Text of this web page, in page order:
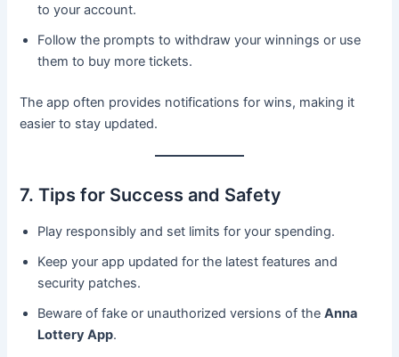
to your account.
Follow the prompts to withdraw your winnings or use
them to buy more tickets.
The app often provides notifications for wins, making it
easier to stay updated.
7. Tips for Success and Safety
Play responsibly and set limits for your spending.
Keep your app updated for the latest features and
security patches.
Beware of fake or unauthorized versions of theAnna
Lottery App.